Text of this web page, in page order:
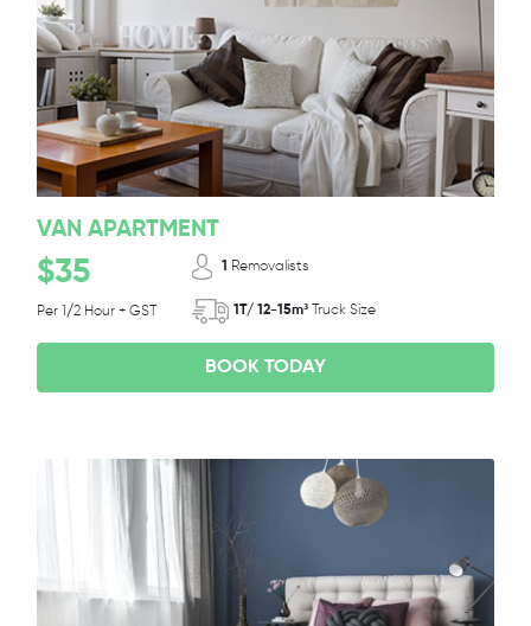
VAN APARTMENT
$35
Per 1/2 Hour + GST
1 Removalists
1T/ 12-15m³ Truck Size
BOOK TODAY